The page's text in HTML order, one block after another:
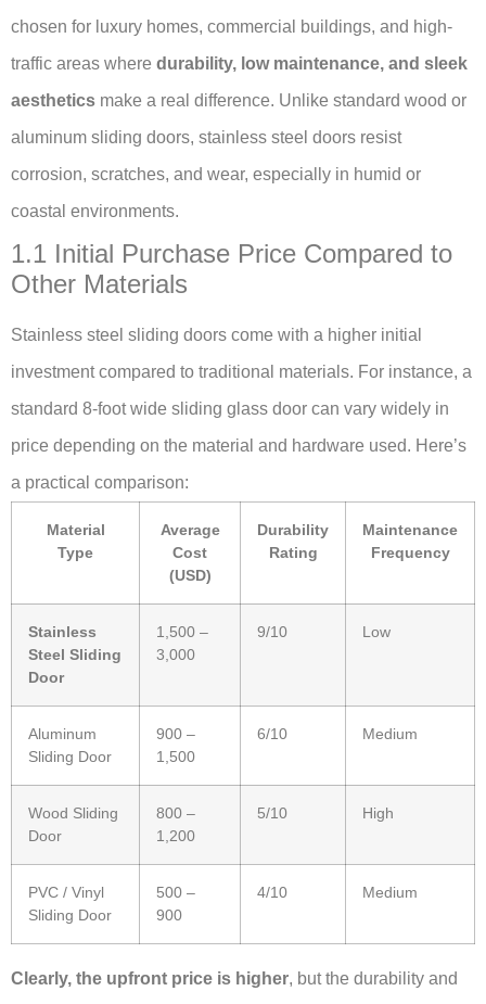
chosen for luxury homes, commercial buildings, and high-
traffic areas where durability, low maintenance, and sleek
aesthetics make a real difference. Unlike standard wood or
aluminum sliding doors, stainless steel doors resist
corrosion, scratches, and wear, especially in humid or
coastal environments.
1.1 Initial Purchase Price Compared to
Other Materials
Stainless steel sliding doors come with a higher initial
investment compared to traditional materials. For instance, a
standard 8-foot wide sliding glass door can vary widely in
price depending on the material and hardware used. Here’s
a practical comparison:
Material
Type
Average
Cost
(USD)
Durability
Rating
Maintenance
Frequency
Stainless
Steel Sliding
Door
1,500 –
3,000
9/10 Low
Aluminum
Sliding Door
900 –
1,500
6/10 Medium
Wood Sliding
Door
800 –
1,200
5/10 High
PVC / Vinyl
Sliding Door
500 –
900
4/10 Medium
Clearly, the upfront price is higher, but the durability and